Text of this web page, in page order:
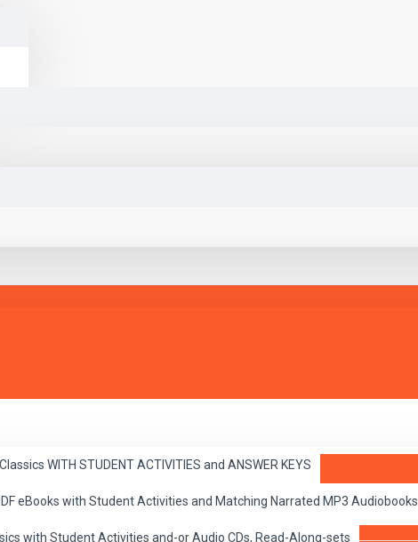
WITH STUDENT ACTIVITIES and ANSWER KEYS
eBooks with Student Activities and Matching Narrated MP3 Audiobooks
with Student Activities and-or Audio CDs, Read-Along-sets